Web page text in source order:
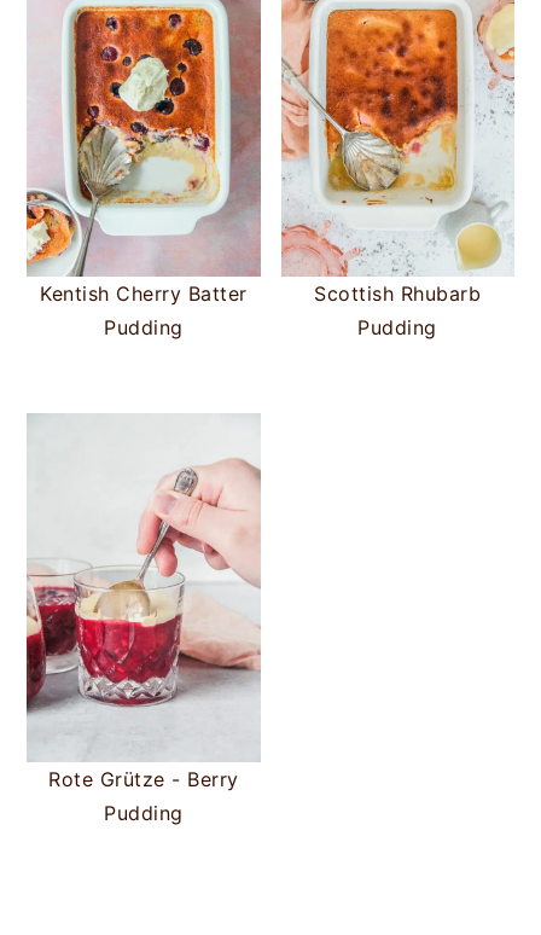
Kentish Cherry Batter
Pudding
Scottish Rhubarb
Pudding
Rote Grütze - Berry
Pudding